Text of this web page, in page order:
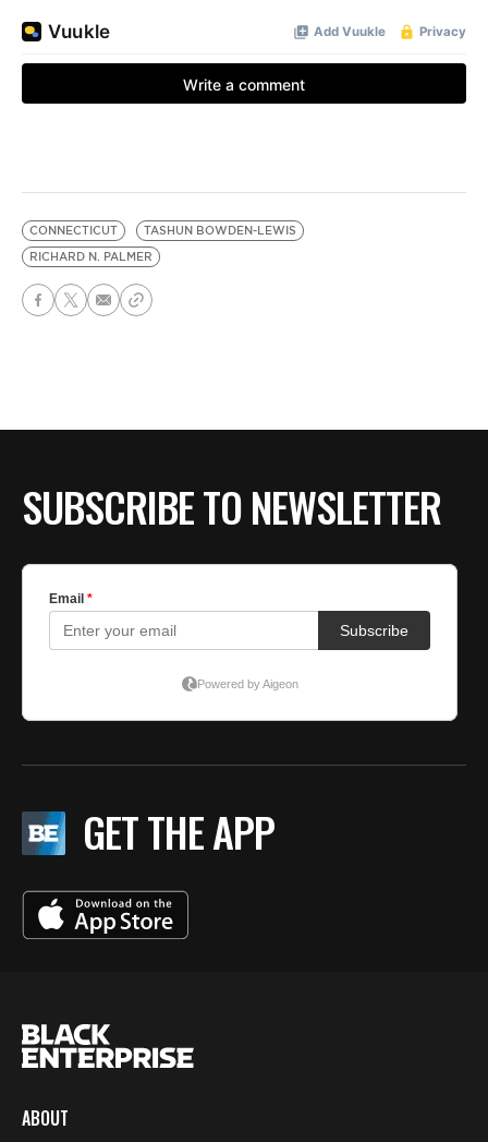
CONNECTICUT
TASHUN BOWDEN-LEWIS
RICHARD N. PALMER
SUBSCRIBE TO NEWSLETTER
GET THE APP
ABOUT